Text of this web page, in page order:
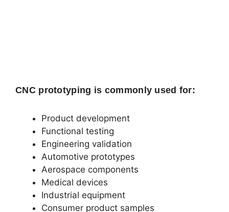
CNC prototyping is commonly used for:
Product development
Functional testing
Engineering validation
Automotive prototypes
Aerospace components
Medical devices
Industrial equipment
Consumer product samples